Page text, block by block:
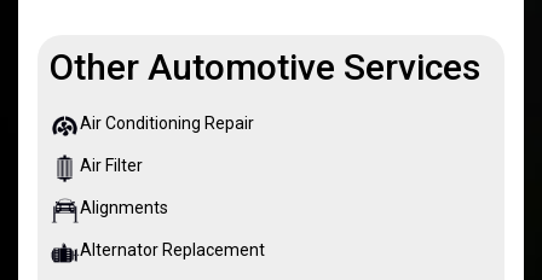
Other Automotive Services
Air Conditioning Repair
Air Filter
Alignments
Alternator Replacement